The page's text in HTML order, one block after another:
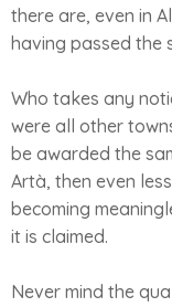
there are, even in
having passed the
Who takes any
were all other
be awarded the
Artà, then even
becoming
it is claimed.
Never mind the